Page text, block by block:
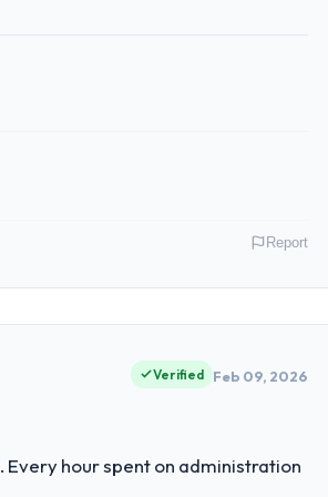
had zero P1 incidents, our page
technically excellent teams who lose
choice and the outcome we had
of Engineering covers both strategic
to build internally in the time
Report
Verified Feb 09, 2026
hour spent on administration